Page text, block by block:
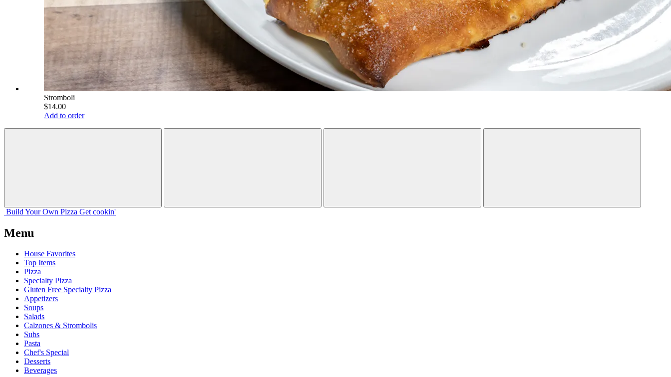
Stromboli
$14.00
Add to order
Build Your Own Pizza Get cookin'
Menu
House Favorites
Top Items
Pizza
Specialty Pizza
Gluten Free Specialty Pizza
Appetizers
Soups
Salads
Calzones & Strombolis
Subs
Pasta
Chef's Special
Desserts
Beverages